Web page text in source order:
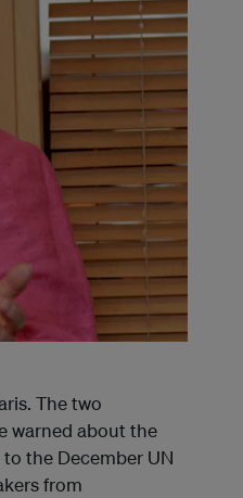
The two
warned about the
the December UN
from